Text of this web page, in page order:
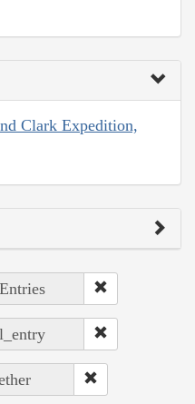
Clark Expedition,